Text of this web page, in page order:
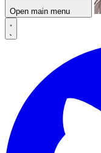
Open main menu